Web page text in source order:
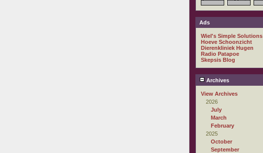
Ads
Wiel's Simple Solutions
Hoeve Schoonzicht
Dierenkliniek Hugen
Radio Patapoe
Skepsis Blog
Archives
View Archives
2026
July
March
February
2025
October
September